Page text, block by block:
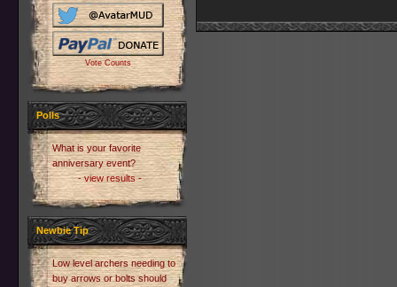
Vote Counts
Polls
What is your favorite
anniversary event?
- view results -
Newbie Tip
Low level archers needing to
buy arrows or bolts should